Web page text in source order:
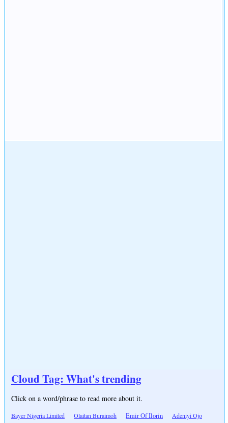
Cloud Tag: What's trending
Click on a word/phrase to read more about it.
Bayer Nigeria Limited Olaitan Buraimoh Emir Of Ilorin
Adeniyi Ojo